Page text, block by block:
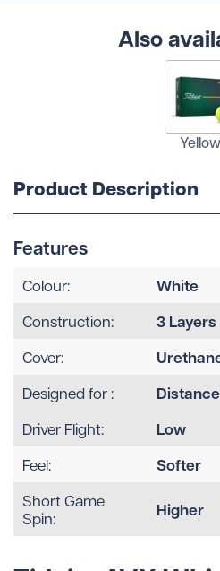
Also
Yellow
Product Description
Features
Colour: White
Construction: 3 Layers
Cover:
Designed for :
Driver Flight: Low
Feel: Softer
Short Game
Spin:
Higher